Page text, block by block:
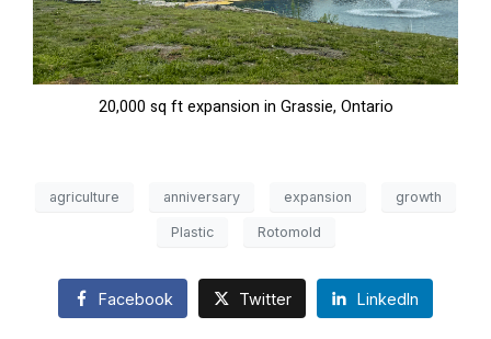
20,000 sq ft expansion in Grassie, Ontario
agriculture anniversary expansion growth
Plastic Rotomold
Facebook Twitter LinkedIn